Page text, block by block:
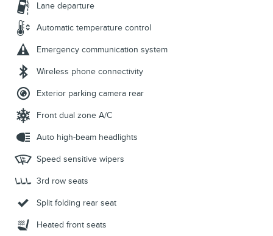
Lane departure
Automatic temperature control
Emergency communication system
Wireless phone connectivity
Exterior parking camera rear
Front dual zone A/C
Auto high-beam headlights
Speed sensitive wipers
3rd row seats
Split folding rear seat
Heated front seats